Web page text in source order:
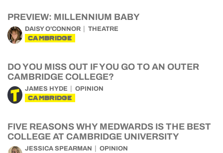
PREVIEW: MILLENNIUM BABY
DAISY O'CONNOR THEATRE
CAMBRIDGE
DO YOU MISS OUT IF YOU GO TO AN OUTER
CAMBRIDGE COLLEGE?
JAMES HYDE OPINION
CAMBRIDGE
FIVE REASONS WHY MEDWARDS IS THE BEST
COLLEGE AT CAMBRIDGE UNIVERSITY
JESSICA SPEARMAN OPINION